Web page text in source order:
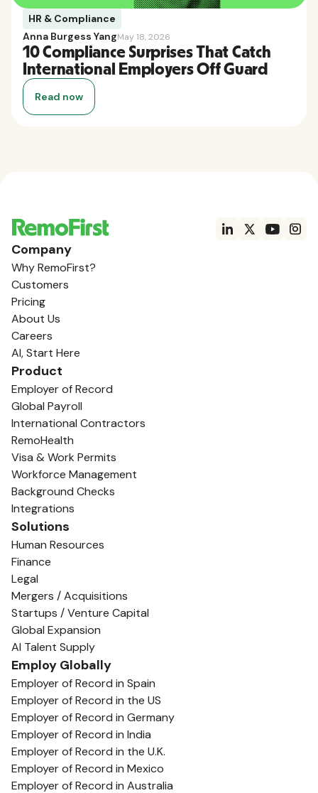
HR & Compliance
Anna Burgess YangMay 18, 2026
10 Compliance Surprises That Catch
International Employers Off Guard
Read now
Company
Why RemoFirst?
Customers
Pricing
About Us
Careers
AI, Start Here
Product
Employer of Record
Global Payroll
International Contractors
RemoHealth
Visa & Work Permits
Workforce Management
Background Checks
Integrations
Solutions
Human Resources
Finance
Legal
Mergers / Acquisitions
Startups / Venture Capital
Global Expansion
AI Talent Supply
Employ Globally
Employer of Record in Spain
Employer of Record in the US
Employer of Record in Germany
Employer of Record in India
Employer of Record in the U.K.
Employer of Record in Mexico
Employer of Record in Australia